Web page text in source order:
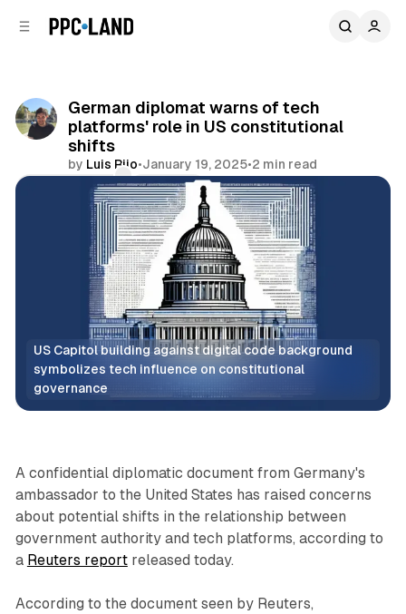
German diplomat warns of tech
platforms' role in US constitutional
shifts
by Luis Rijo•January 19, 2025•2 min read
Comments
Share
US Capitol building against digital code background
symbolizes tech influence on constitutional
governance
Social Search
A confidential diplomatic document from Germany's
ambassador to the United States has raised concerns
about potential shifts in the relationship between
government authority and tech platforms, according to
a Reuters reportreleased today.
According to the document seen by Reuters,